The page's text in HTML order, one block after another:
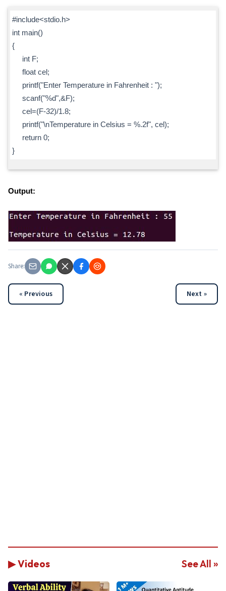
#include<stdio.h>
int main()
{
int F;
float cel;
printf("Enter Temperature in Fahrenheit : ");
scanf("%d",&F);
cel=(F-32)/1.8;
printf("\nTemperature in Celsius = %.2f", cel);
return 0;
}
Output:
Share:
« Previous Next »
▶ Videos See All »